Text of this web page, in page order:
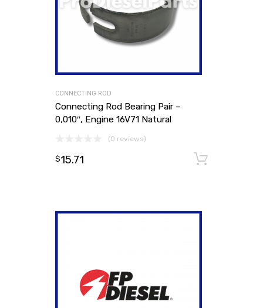
CONNECTING ROD
Connecting Rod Bearing Pair –
0,010″, Engine 16V71 Natural
(0 reviews)
$15.71